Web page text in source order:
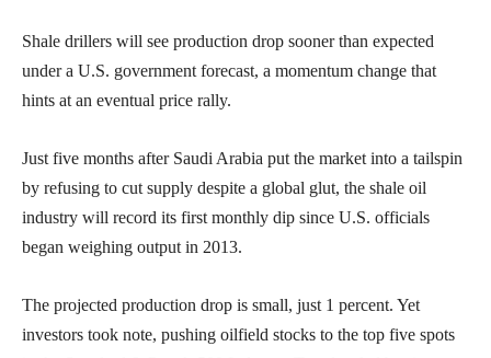
Shale drillers will see production drop sooner than expected
under a U.S. government forecast, a momentum change that
hints at an eventual price rally.
Just five months after Saudi Arabia put the market into a tailspin
by refusing to cut supply despite a global glut, the shale oil
industry will record its first monthly dip since U.S. officials
began weighing output in 2013.
The projected production drop is small, just 1 percent. Yet
investors took note, pushing oilfield stocks to the top five spots